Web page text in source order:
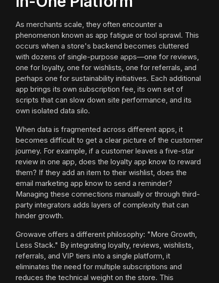
As merchants scale, they often encounter a
phenomenon known as app fatigue or tool sprawl. This
occurs when a store's backend becomes cluttered
with dozens of single-purpose apps—one for reviews,
one for loyalty, one for wishlists, one for referrals, and
perhaps one for sustainability initiatives. Each additional
app brings its own subscription fee, its own set of
scripts that can slow down site performance, and its
own isolated data silo.
When data is fragmented across different apps, it
becomes difficult to get a clear picture of the customer
journey. For example, if a customer leaves a five-star
review in one app, does the loyalty app know to reward
them? If they add an item to their wishlist, does the
email marketing app know to send a reminder?
Managing these connections manually or through third-
party integrators adds layers of complexity that can
hinder growth.
Growave offers a different philosophy: "More Growth,
Less Stack." By integrating loyalty, reviews, wishlists,
referrals, and VIP tiers into a single platform, it
eliminates the need for multiple subscriptions and
reduces the technical weight on the store. This